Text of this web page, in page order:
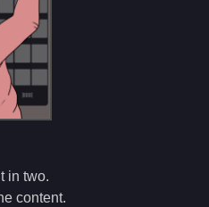
in two.
content.